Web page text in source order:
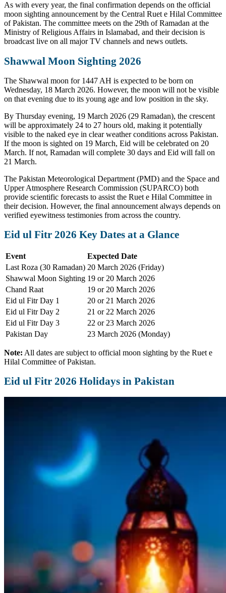
As with every year, the final confirmation depends on the official
moon sighting announcement by the Central Ruet e Hilal Committee
of Pakistan. The committee meets on the 29th of Ramadan at the
Ministry of Religious Affairs in Islamabad, and their decision is
broadcast live on all major TV channels and news outlets.
Shawwal Moon Sighting 2026
The Shawwal moon for 1447 AH is expected to be born on
Wednesday, 18 March 2026. However, the moon will not be visible
on that evening due to its young age and low position in the sky.
By Thursday evening, 19 March 2026 (29 Ramadan), the crescent
will be approximately 24 to 27 hours old, making it potentially
visible to the naked eye in clear weather conditions across Pakistan.
If the moon is sighted on 19 March, Eid will be celebrated on 20
March. If not, Ramadan will complete 30 days and Eid will fall on
21 March.
The Pakistan Meteorological Department (PMD) and the Space and
Upper Atmosphere Research Commission (SUPARCO) both
provide scientific forecasts to assist the Ruet e Hilal Committee in
their decision. However, the final announcement always depends on
verified eyewitness testimonies from across the country.
Eid ul Fitr 2026 Key Dates at a Glance
Event
Expected Date
Last Roza (30 Ramadan) 20 March 2026 (Friday)
Shawwal Moon Sighting 19 or 20 March 2026
Chand Raat
19 or 20 March 2026
Eid ul Fitr Day 1
20 or 21 March 2026
Eid ul Fitr Day 2
21 or 22 March 2026
Eid ul Fitr Day 3
22 or 23 March 2026
Pakistan Day
23 March 2026 (Monday)
Note: All dates are subject to official moon sighting by the Ruet e
Hilal Committee of Pakistan.
Eid ul Fitr 2026 Holidays in Pakistan